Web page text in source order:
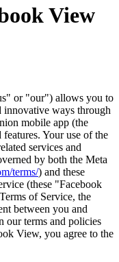
View
" or "our") allows you to
ways through
mobile app (the
Your use of the
services and
by both the Meta
terms/) and these
(these "Facebook
of Service, the
between you and
our terms and policies
View, you agree to the